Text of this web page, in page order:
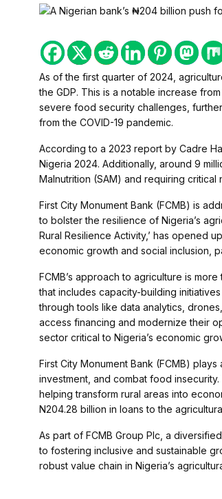
As of the first quarter of 2024,
the GDP. This is a notable increase
severe food security challenges,
from the COVID-19 pandemic.
According to a 2023 report by Cadre
Nigeria 2024. Additionally, around 9
Malnutrition (SAM) and requiring critical
First City Monument Bank (FCMB) is
to bolster the resilience of Nigeria’s
Rural Resilience Activity,’ has opened
economic growth and social inclusion,
FCMB’s approach to agriculture is
that includes capacity-building
through tools like data analytics,
access financing and modernize their
sector critical to Nigeria’s economic
First City Monument Bank (FCMB)
investment, and combat food
helping transform rural areas into
N204.28 billion in loans to the
As part of FCMB Group Plc, a
to fostering inclusive and sustainable
robust value chain in Nigeria’s